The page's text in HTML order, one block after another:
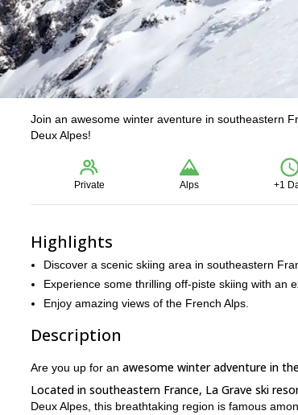
Join an awesome winter aventure in southeastern
Deux Alpes!
Private Alps +1
Highlights
Discover a scenic skiing area in southeastern
Experience some thrilling off-piste skiing with an
Enjoy amazing views of the French Alps.
Description
Are you up for an awesome winter adventure in
Located in southeastern France, La Grave ski
Deux Alpes, this breathtaking region is famous